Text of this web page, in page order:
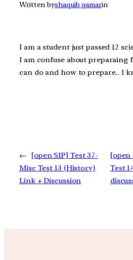
Written byshaquib qamarin
I am a student just passed 12
I am confuse about preparaing
can do and how to prepare.. I
←
[open SIP] Test 37-
Misc Test 13 (History)
Link + Discussion
[open
Test